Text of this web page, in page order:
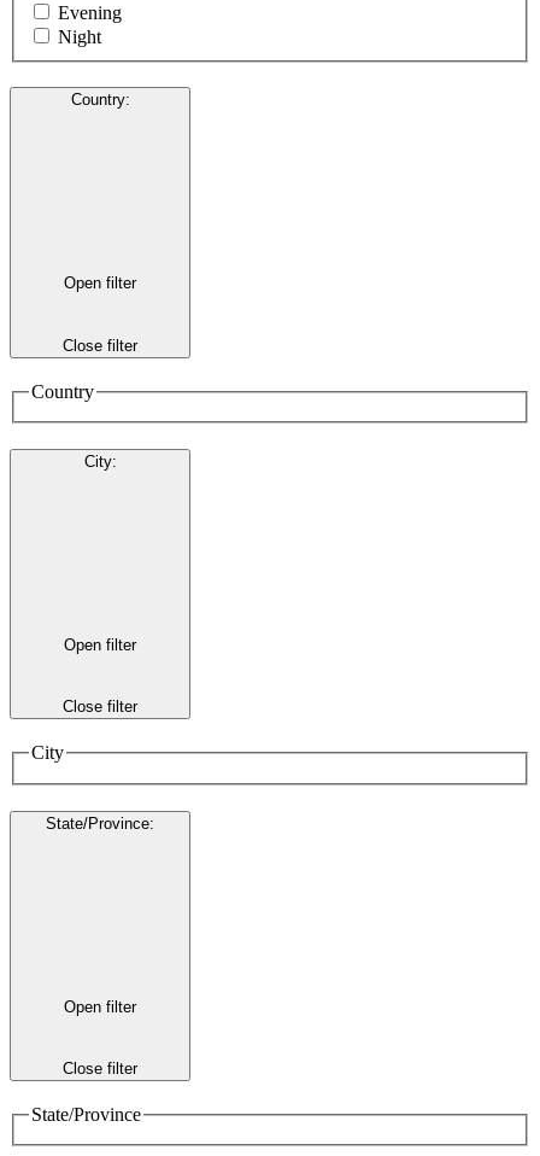
Evening
Night
Country:
Open filter
Close filter
Country
City:
Open filter
Close filter
City
State/Province:
Open filter
Close filter
State/Province